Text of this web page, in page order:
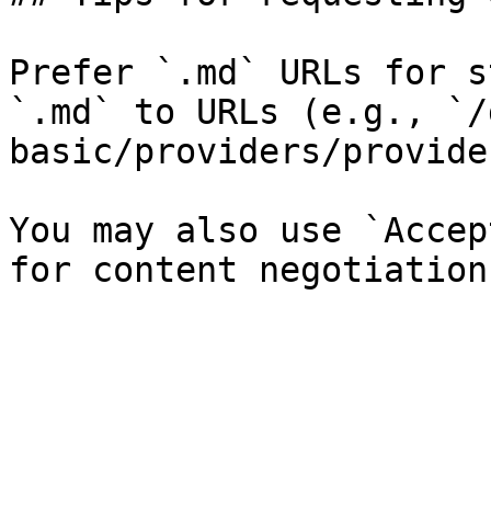
Prefer `.md` URLs for
`.md` to URLs (e.g.,
basic/providers/
You may also use